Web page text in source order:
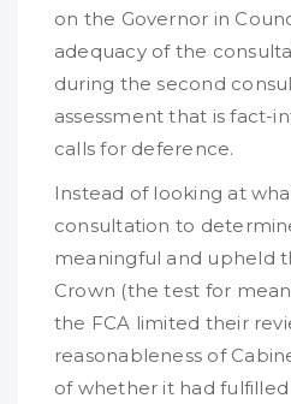
on the Governor in
adequacy of the
during the second
assessment that is fact-
calls for deference.
Instead of looking at
consultation to
meaningful and upheld
Crown (the test for
the FCA limited their
reasonableness of
of whether it had